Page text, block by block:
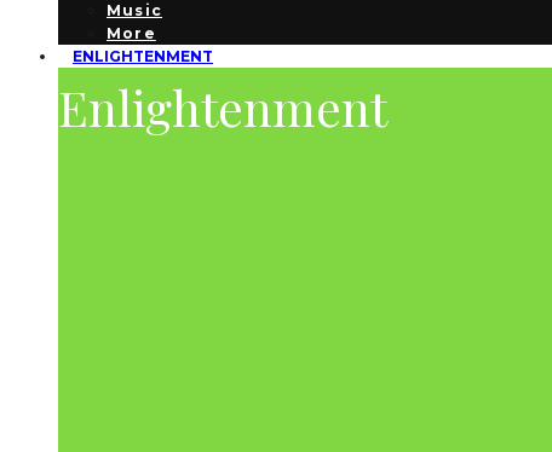
Music
More
ENLIGHTENMENT
Enlightenment